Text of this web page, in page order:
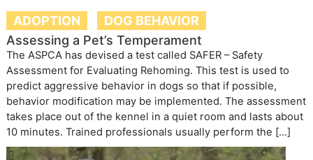
ADOPTION
DOG BEHAVIOR
Assessing a Pet’s Temperament
The ASPCA has devised a test called SAFER – Safety
Assessment for Evaluating Rehoming. This test is used to
predict aggressive behavior in dogs so that if possible,
behavior modification may be implemented. The assessment
takes place out of the kennel in a quiet room and lasts about
10 minutes. Trained professionals usually perform the […]